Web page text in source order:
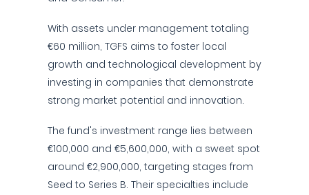
With assets under management totaling
€60 million, TGFS aims to foster local
growth and technological development by
investing in companies that demonstrate
strong market potential and innovation.
The fund's investment range lies between
€100,000 and €5,600,000, with a sweet spot
around €2,900,000, targeting stages from
Seed to Series B. Their specialties include